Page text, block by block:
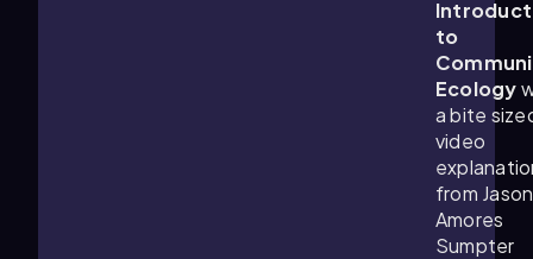
to
Ecology
a bite
video
from Jason
Amores
Sumpter